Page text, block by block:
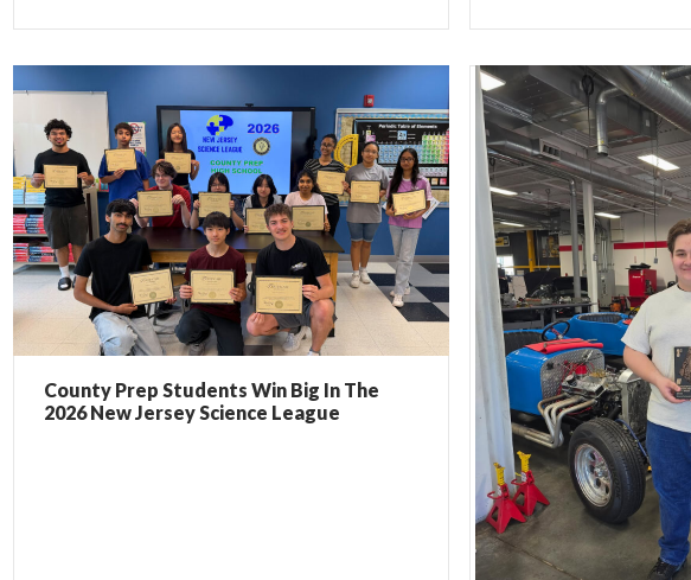
County Prep Students Win Big In The
2026 New Jersey Science League